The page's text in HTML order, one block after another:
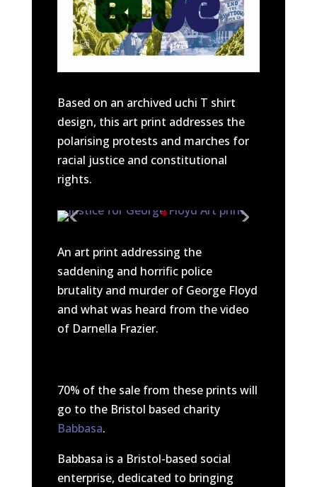
Based on an archived uchi T shirt
design, this art print addresses the
polarising protests and marches for
racial justice and constitutional
rights.
An art print addressing the
saddening and horrific police
brutality and murder of George Floyd
and what was heard from the video
of Darnella Frazier.
70% of the sale from these prints will
go to the Bristol based charity
Babbasa.
Babbasa is a Bristol-based social
enterprise, dedicated to bringing